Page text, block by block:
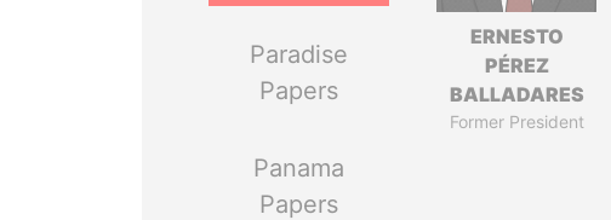
Paradise
Papers
Panama
Papers
ERNESTO
PÉREZ
BALLADARES
Former President